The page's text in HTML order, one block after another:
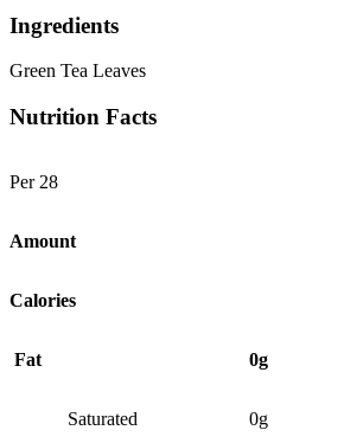
Ingredients
Green Tea Leaves
Nutrition Facts
Per 28
Amount
Calories
Fat 0g
Saturated 0g